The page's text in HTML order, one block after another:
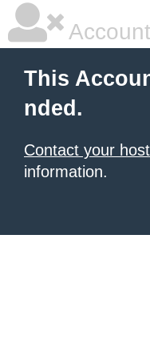
This
nded.
Contact your
information.